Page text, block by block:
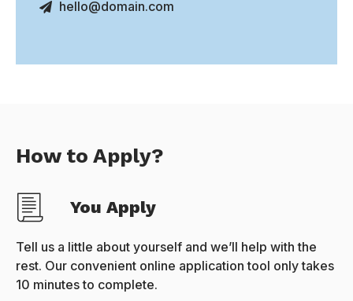
hello@domain.com
How to Apply?
You Apply
Tell us a little about yourself and we’ll help with the
rest. Our convenient online application tool only takes
10 minutes to complete.